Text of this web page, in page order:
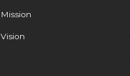
Mission
Vision